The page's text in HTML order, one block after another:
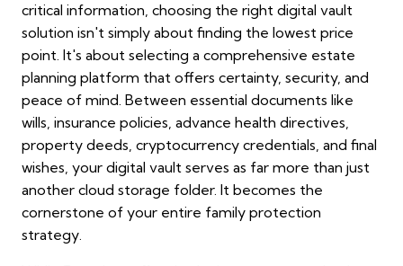
critical information, choosing the right digital vault
solution isn't simply about finding the lowest price
point. It's about selecting a comprehensive estate
planning platform that offers certainty, security, and
peace of mind. Between essential documents like
wills, insurance policies, advance health directives,
property deeds, cryptocurrency credentials, and final
wishes, your digital vault serves as far more than just
another cloud storage folder. It becomes the
cornerstone of your entire family protection
strategy.